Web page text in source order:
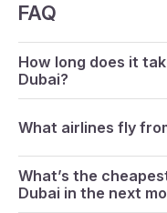
FAQ
How long does it
Dubai?
What airlines fly
What’s the
Dubai in the next